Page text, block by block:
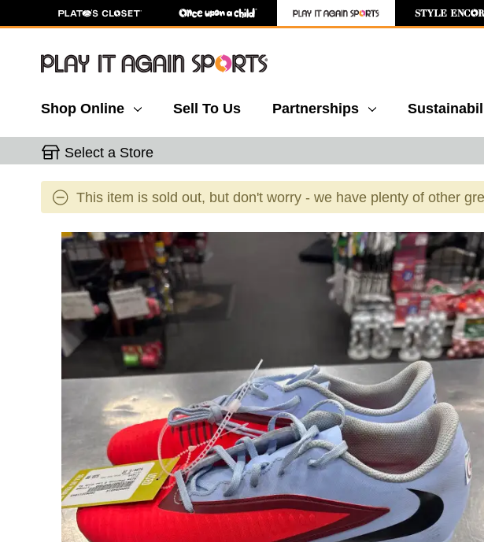
Shop Online Sell To Us Partnerships
Select a Store
This item is sold out, but don't worry - we have plenty of other
This is a carousel with slides. Use the thumbnail images to navigate.